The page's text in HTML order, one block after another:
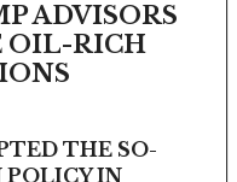
ADVISORS
OIL-RICH
THE SO-
IN